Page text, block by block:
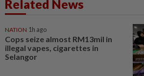
Related News
NATION 1h ago
Cops seize almost RM13mil in
illegal vapes, cigarettes in
Selangor